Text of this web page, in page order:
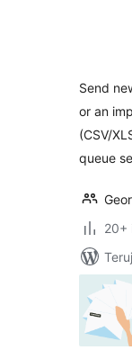
Send
or an
(CSV/
queue
20+